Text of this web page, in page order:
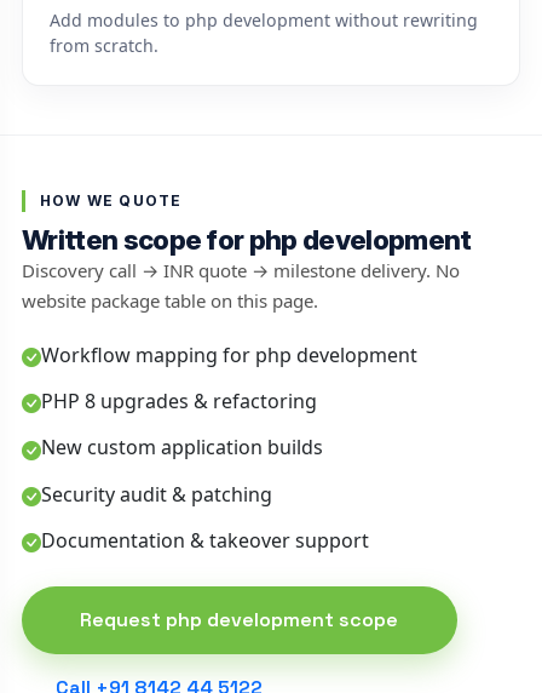
Add modules to php development without rewriting
from scratch.
HOW WE QUOTE
Written scope for php development
Discovery call → INR quote → milestone delivery. No
website package table on this page.
Workflow mapping for php development
PHP 8 upgrades & refactoring
New custom application builds
Security audit & patching
Documentation & takeover support
Request php development scope